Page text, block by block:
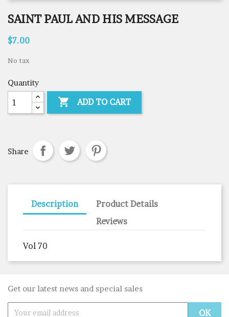
SAINT PAUL AND HIS MESSAGE
$7.00
No tax
Quantity
 ADD TO CART
Share
Description
Product Details
Reviews
Vol 70
Get our latest news and special sales